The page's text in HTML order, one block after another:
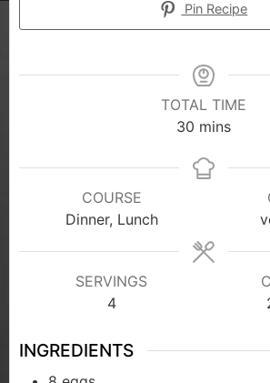
Pin Recipe
TOTAL TIME
30 mins
COURSE
Dinner, Lunch
SERVINGS
4
INGREDIENTS